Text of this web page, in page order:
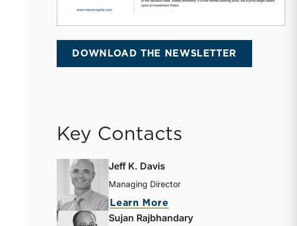
DOWNLOAD THE NEWSLETTER
Key Contacts
Jeff K. Davis
Managing Director
Learn More
Sujan Rajbhandary